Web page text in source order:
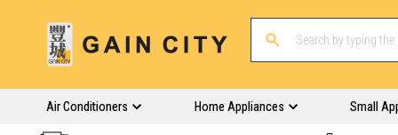
Air Conditioners Home Appliances Small